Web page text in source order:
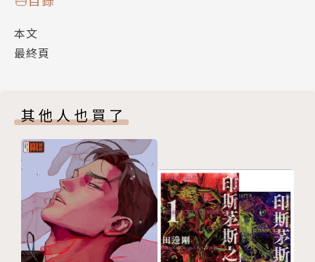
鄭問謙虛地說是刺客的故事感動他，他才畫得出來，今
m the National Institute for Translation in 1986.
Although more than 20 years have passed since t
hen, there is still a great appreciation for this b
ook. This book is based on the Chronicles of the
Historian from the Han dynasty scholar Sima Qia
n. It includes the legends of the five assassins: C
本文
最終頁
其他人也買了